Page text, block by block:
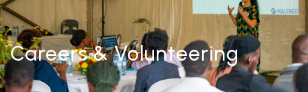
Careers & Volunteering